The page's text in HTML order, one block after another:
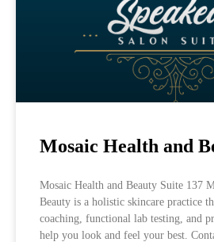
Mosaic Health and
Mosaic Health and Beauty Suite 137
Beauty is a holistic skincare practice
coaching, functional lab testing, and
help you look and feel your best.